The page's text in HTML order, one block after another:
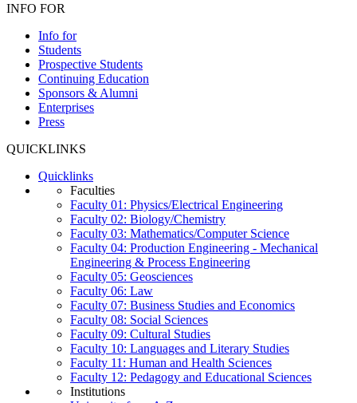
INFO FOR
Info for
Students
Prospective Students
Continuing Education
Sponsors & Alumni
Enterprises
Press
QUICKLINKS
Quicklinks
Faculties
Faculty 01: Physics/Electrical Engineering
Faculty 02: Biology/Chemistry
Faculty 03: Mathematics/Computer Science
Faculty 04: Production Engineering - Mechanical
Engineering & Process Engineering
Faculty 05: Geosciences
Faculty 06: Law
Faculty 07: Business Studies and Economics
Faculty 08: Social Sciences
Faculty 09: Cultural Studies
Faculty 10: Languages and Literary Studies
Faculty 11: Human and Health Sciences
Faculty 12: Pedagogy and Educational Sciences
Institutions